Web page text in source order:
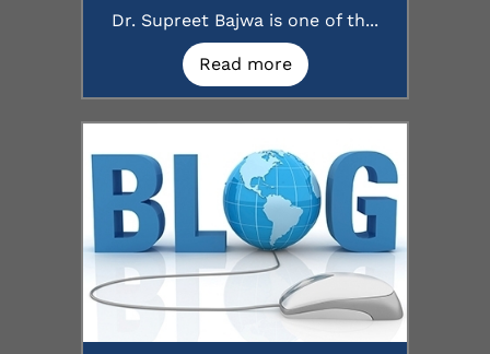
Dr. Supreet Bajwa is one of th...
Read more